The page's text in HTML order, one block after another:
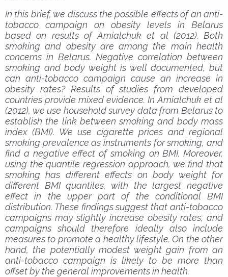
In this brief, we discuss the possible effects of an anti-
tobacco campaign on obesity levels in Belarus
based on results of Amialchuk et al (2012). Both
smoking and obesity are among the main health
concerns in Belarus. Negative correlation between
smoking and body weight is well documented, but
can anti-tobacco campaign cause an increase in
obesity rates? Results of studies from developed
countries provide mixed evidence. In Amialchuk et al
(2012), we use household survey data from Belarus to
establish the link between smoking and body mass
index (BMI). We use cigarette prices and regional
smoking prevalence as instruments for smoking, and
find a negative effect of smoking on BMI. Moreover,
using the quantile regression approach, we find that
smoking has different effects on body weight for
different BMI quantiles, with the largest negative
effect in the upper part of the conditional BMI
distribution. These findings suggest that anti-tobacco
campaigns may slightly increase obesity rates, and
campaigns should therefore ideally also include
measures to promote a healthy lifestyle. On the other
hand, the potentially modest weight gain from an
anti-tobacco campaign is likely to be more than
offset by the general improvements in health.